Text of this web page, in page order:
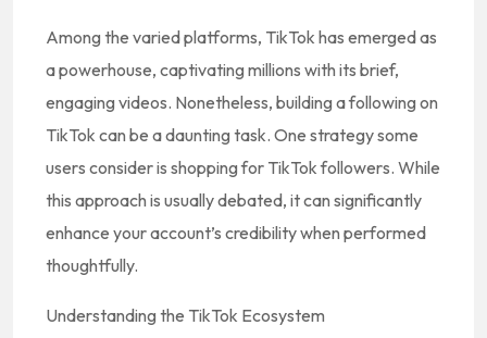
Among the varied platforms, TikTok has emerged as
a powerhouse, captivating millions with its brief,
engaging videos. Nonetheless, building a following on
TikTok can be a daunting task. One strategy some
users consider is shopping for TikTok followers. While
this approach is usually debated, it can significantly
enhance your account’s credibility when performed
thoughtfully.
Understanding the TikTok Ecosystem